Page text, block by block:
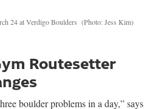
24 at Verdigo Boulders (Photo: Jess Kim)
Routesetter
boulder problems in a day,” says